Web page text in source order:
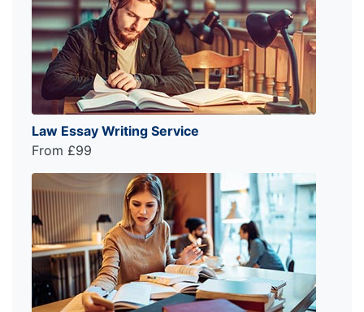
Law Essay Writing Service
From £99